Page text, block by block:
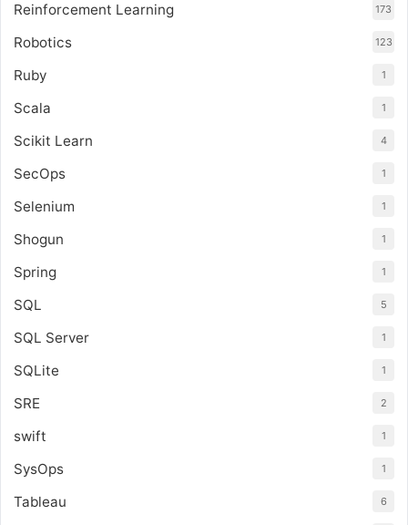
Reinforcement Learning 173
Robotics 123
Ruby 1
Scala 1
Scikit Learn 4
SecOps 1
Selenium 1
Shogun 1
Spring 1
SQL 5
SQL Server 1
SQLite 1
SRE 2
swift 1
SysOps 1
Tableau 6